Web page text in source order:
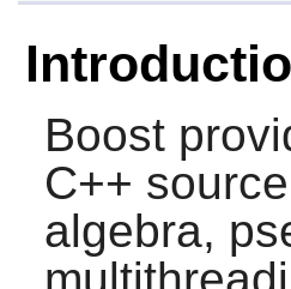
Boost
C++
algebra,